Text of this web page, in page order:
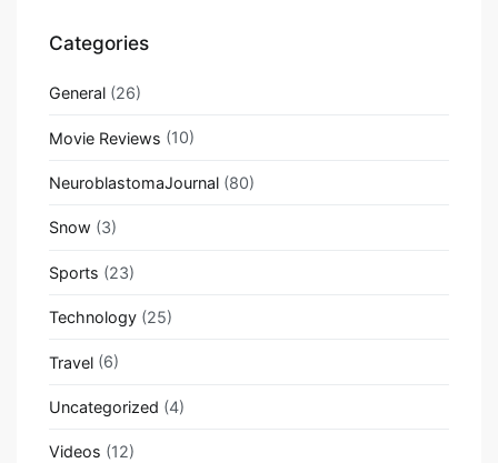
Categories
General(26)
Movie Reviews (10)
NeuroblastomaJournal(80)
Snow (3)
Sports (23)
Technology(25)
Travel(6)
Uncategorized (4)
Videos (12)